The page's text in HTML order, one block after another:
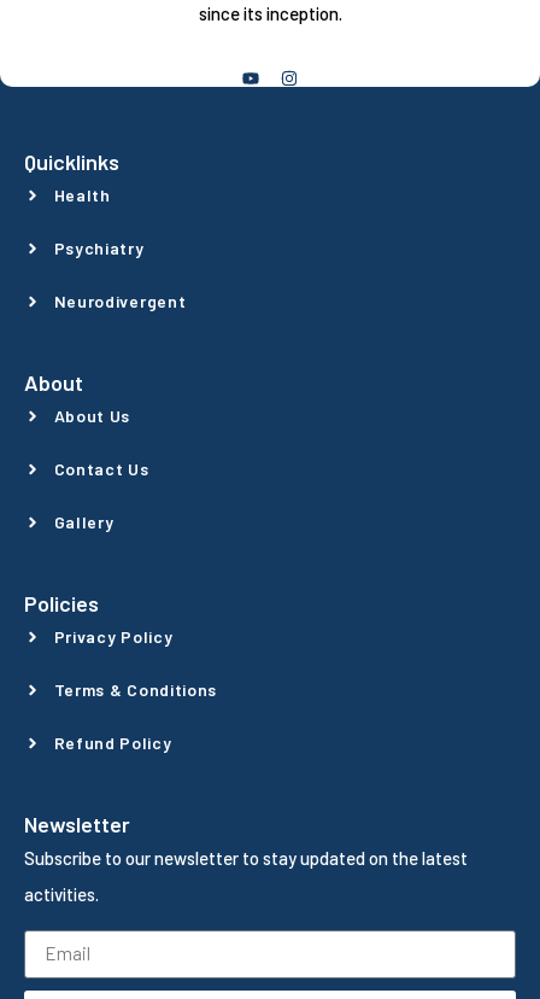
since its inception.
Quicklinks
Health
Psychiatry
Neurodivergent
About
About Us
Contact Us
Gallery
Policies
Privacy Policy
Terms & Conditions
Refund Policy
Newsletter
Subscribe to our newsletter to stay updated on the latest
activities.